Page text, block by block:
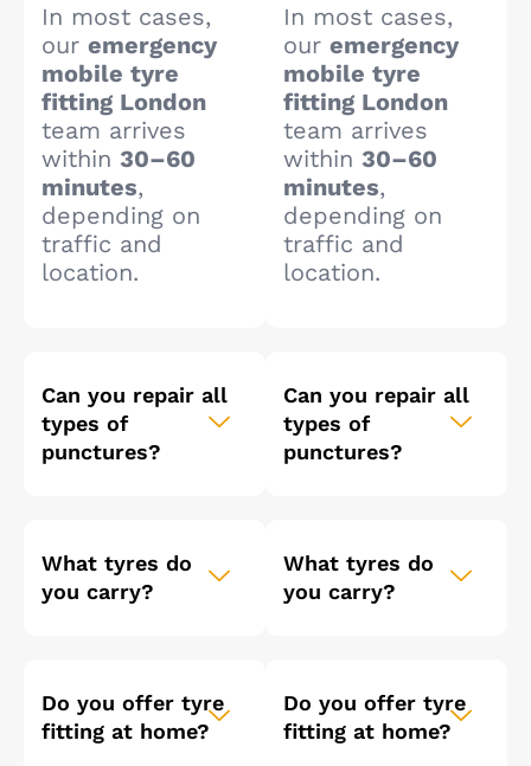
In most cases,
our emergency
mobile tyre
fitting London
team arrives
within 30–60
minutes,
depending on
traffic and
location.
Can you repair all
types of
punctures?
What tyres do
you carry?
Do you offer tyre
fitting at home?
In most cases,
our emergency
mobile tyre
fitting London
team arrives
within 30–60
minutes,
depending on
traffic and
location.
Can you repair all
types of
punctures?
What tyres do
you carry?
Do you offer tyre
fitting at home?